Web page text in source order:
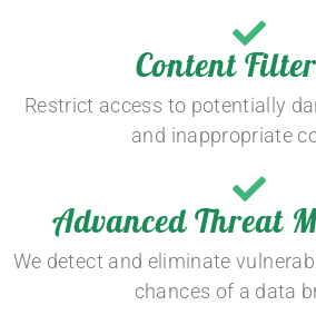
Content
Restrict access to potentially
and inappropriate
Advanced Threat
We detect and eliminate
chances of a data